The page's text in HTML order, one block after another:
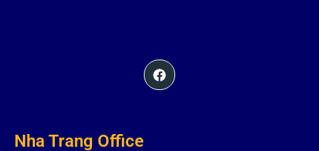
Nha Trang Office